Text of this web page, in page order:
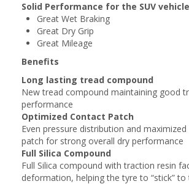
Solid Performance for the SUV
Great Wet Braking
Great Dry Grip
Great Mileage
Benefits
Long lasting tread compound
New tread compound maintaining good
performance
Optimized Contact Patch
Even pressure distribution and
patch for strong overall dry performance
Full Silica Compound
Full Silica compound​ with traction resin
deformation, helping the tyre to “stick” to